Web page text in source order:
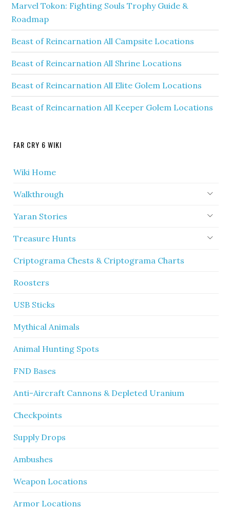
Marvel Tokon: Fighting Souls Trophy Guide &
Roadmap
Beast of Reincarnation All Campsite Locations
Beast of Reincarnation All Shrine Locations
Beast of Reincarnation All Elite Golem Locations
Beast of Reincarnation All Keeper Golem Locations
FAR CRY 6 WIKI
Wiki Home
Walkthrough
Yaran Stories
Treasure Hunts
Criptograma Chests & Criptograma Charts
Roosters
USB Sticks
Mythical Animals
Animal Hunting Spots
FND Bases
Anti-Aircraft Cannons & Depleted Uranium
Checkpoints
Supply Drops
Ambushes
Weapon Locations
Armor Locations